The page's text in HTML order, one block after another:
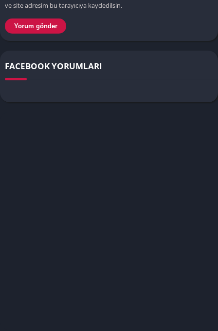
ve site adresim bu tarayıcıya kaydedilsin.
FACEBOOK YORUMLARI